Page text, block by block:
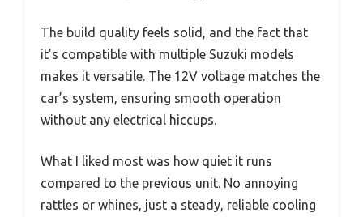
The build quality feels solid, and the fact that
it’s compatible with multiple Suzuki models
makes it versatile. The 12V voltage matches the
car’s system, ensuring smooth operation
without any electrical hiccups.
What I liked most was how quiet it runs
compared to the previous unit. No annoying
rattles or whines, just a steady, reliable cooling